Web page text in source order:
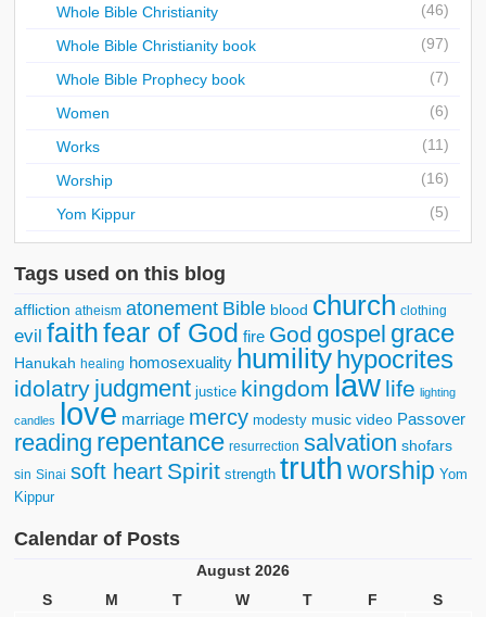
Whole Bible Christianity (46)
Whole Bible Christianity book (97)
Whole Bible Prophecy book (7)
Women (6)
Works (11)
Worship (16)
Yom Kippur (5)
Tags used on this blog
affliction atheism atonement Bible blood church clothing
evil faithfear of God fire God gospel grace
Hanukah healing homosexuality humilityhypocrites
idolatry judgment justice kingdom law life lighting
candles love marriage mercy modesty music video Passover
reading repentance resurrection salvation shofars
sin Sinai soft heart Spirit strength truth worship Yom
Kippur
Calendar of Posts
August 2026
S
M T W T F
S